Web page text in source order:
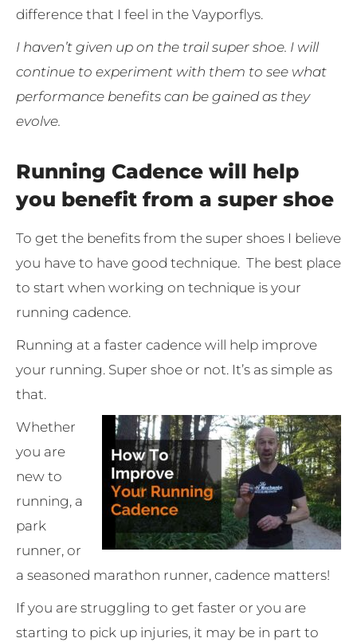
difference that I feel in the Vayporflys.
I haven’t given up on the trail super shoe. I will
continue to experiment with them to see what
performance benefits can be gained as they
evolve.
Running Cadence will help
you benefit from a super shoe
To get the benefits from the super shoes I believe
you have to have good technique. The best place
to start when working on technique is your
running cadence.
Running at a faster cadence will help improve
your running. Super shoe or not. It’s as simple as
that.
Whether
you are
new to
running, a
park
runner, or
a seasoned marathon runner, cadence matters!
If you are struggling to get faster or you are
starting to pick up injuries, it may be in part to